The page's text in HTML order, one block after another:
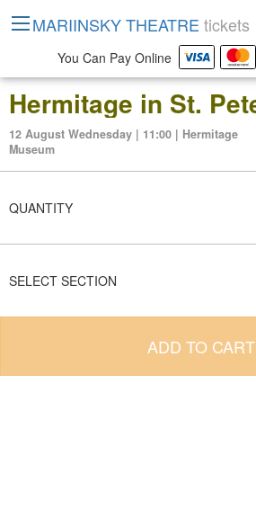
12 August Wednesday | 11:00 | Hermitage
Museum
QUANTITY
SELECT SECTION
ADD TO CART
MARIINSKY THEATRE tickets
You Can Pay Online